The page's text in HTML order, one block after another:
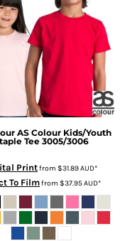
AS Colour Kids/Youth
Tee 3005/3006
Printfrom $31.89AUD*
To Filmfrom $37.95AUD*